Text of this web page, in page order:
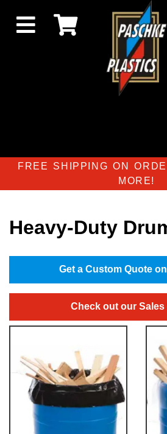
FREE SHIPPING ON
MORE!
Heavy-Duty
Get a Custom Quote
Check out our Sales